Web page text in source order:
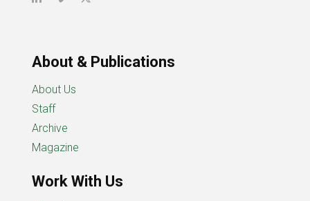
About & Publications
About Us
Staff
Archive
Magazine
Work With Us